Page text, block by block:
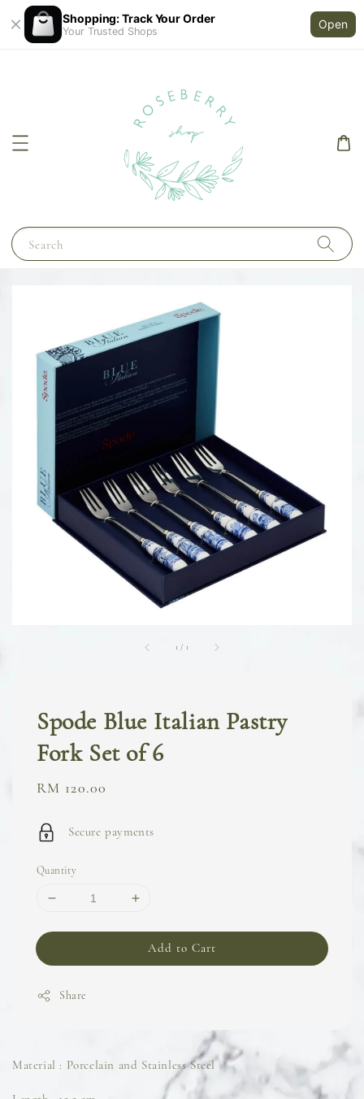
Shopping: Track Your Order
Your Trusted Shops
Open
Search
1 / 1
Spode Blue Italian Pastry
Fork Set of 6
Regular
RM 120.00
Secure payments
Quantity
Add to Cart
Share
Material : Porcelain and Stainless Steel